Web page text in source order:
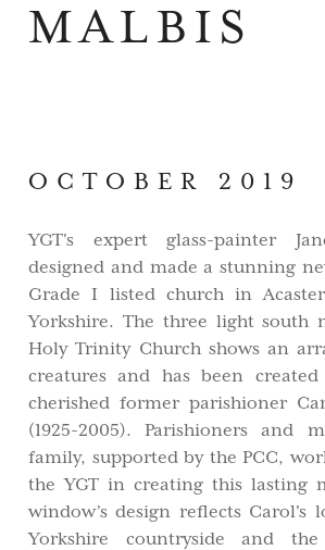
MALBIS
OCTOBER 2019
YGT's expert glass-painter
designed and made a stunning
Grade I listed church in
Yorkshire. The three light south
Holy Trinity Church shows an
creatures and has been
cherished former parishioner
(1925-2005). Parishioners and
family, supported by the PCC,
the YGT in creating this lasting
window's design reflects Carol's
Yorkshire countryside and the